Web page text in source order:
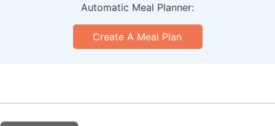
Automatic Meal Planner:
Create A Meal Plan